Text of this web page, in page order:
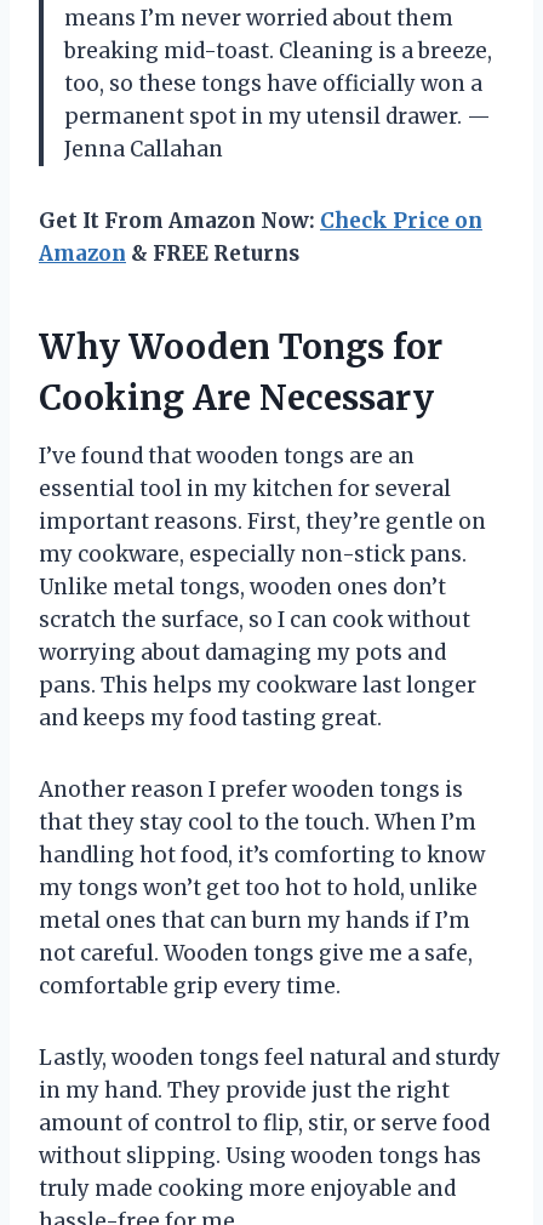
means I’m never worried about them
breaking mid-toast. Cleaning is a breeze,
too, so these tongs have officially won a
permanent spot in my utensil drawer. —
Jenna Callahan
Get It From Amazon Now: Check Price on
Amazon & FREE Returns
Why Wooden Tongs for
Cooking Are Necessary
I’ve found that wooden tongs are an
essential tool in my kitchen for several
important reasons. First, they’re gentle on
my cookware, especially non-stick pans.
Unlike metal tongs, wooden ones don’t
scratch the surface, so I can cook without
worrying about damaging my pots and
pans. This helps my cookware last longer
and keeps my food tasting great.
Another reason I prefer wooden tongs is
that they stay cool to the touch. When I’m
handling hot food, it’s comforting to know
my tongs won’t get too hot to hold, unlike
metal ones that can burn my hands if I’m
not careful. Wooden tongs give me a safe,
comfortable grip every time.
Lastly, wooden tongs feel natural and sturdy
in my hand. They provide just the right
amount of control to flip, stir, or serve food
without slipping. Using wooden tongs has
truly made cooking more enjoyable and